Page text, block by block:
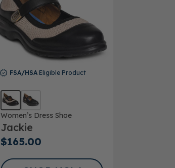
FSA/HSAEligible Product
Women’s Dress Shoe
Jackie
$165.00